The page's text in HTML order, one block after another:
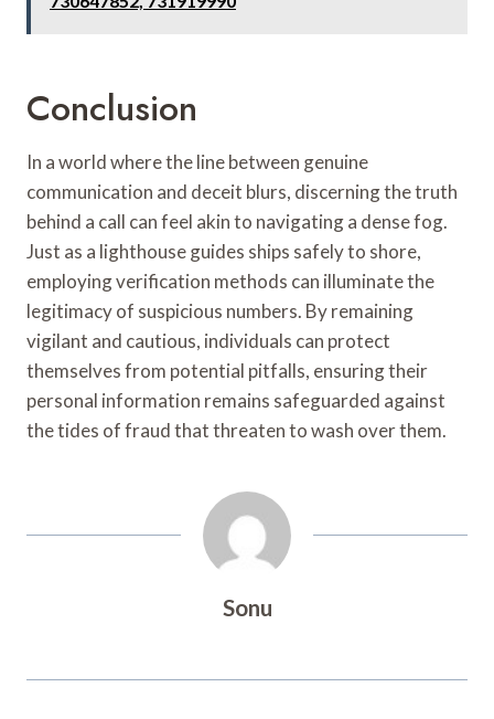
Conclusion
In a world where the line between genuine
communication and deceit blurs, discerning the truth
behind a call can feel akin to navigating a dense fog.
Just as a lighthouse guides ships safely to shore,
employing verification methods can illuminate the
legitimacy of suspicious numbers. By remaining
vigilant and cautious, individuals can protect
themselves from potential pitfalls, ensuring their
personal information remains safeguarded against
the tides of fraud that threaten to wash over them.
Sonu